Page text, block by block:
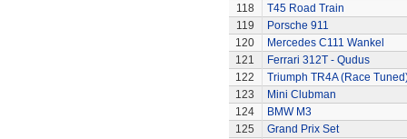
118
T45 Road Train
119
Porsche 911
120
Mercedes C111 Wankel
121
Ferrari 312T - Qudus
122
Triumph TR4A (Race
123
Mini Clubman
124
BMW M3
125
Grand Prix Set